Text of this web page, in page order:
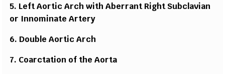
5. LeftAortic Arch with AberrantRight Subclavian
or Innominate Artery
6. DoubleAortic Arch
7. Coarctation of the Aorta